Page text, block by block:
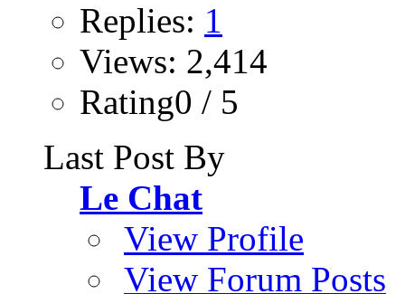
Replies: 1
Views: 2,414
Rating0 / 5
Last Post By
Le Chat
View Profile
View Forum Posts